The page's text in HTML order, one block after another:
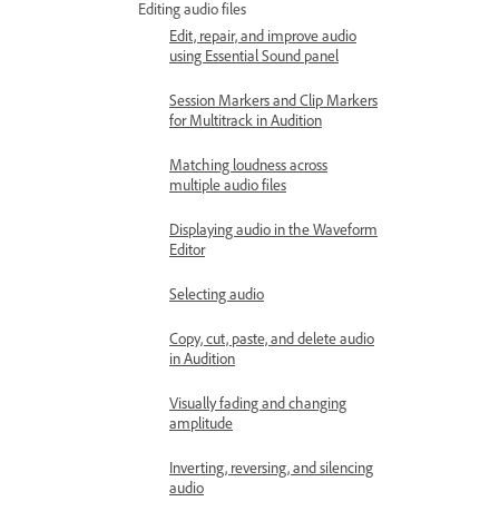
Editing audio files
Edit, repair, and improve audio
using Essential Sound panel
Session Markers and Clip Markers
for Multitrack in Audition
Matching loudness across
multiple audio files
Displaying audio in the Waveform
Editor
Selecting audio
Copy, cut, paste, and delete audio
in Audition
Visually fading and changing
amplitude
Inverting, reversing, and silencing
audio